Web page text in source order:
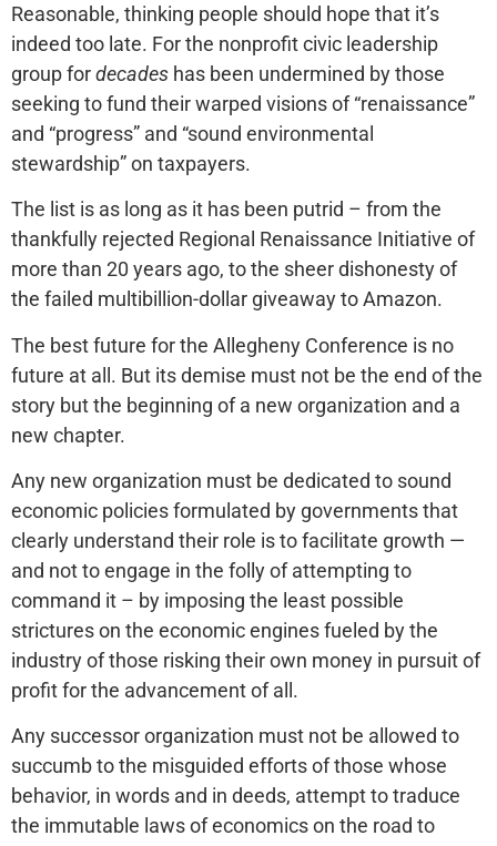
Reasonable, thinking people should hope that it’s
indeed too late. For the nonprofit civic leadership
group fordecades has been undermined by those
seeking to fund their warped visions of “renaissance”
and “progress” and “sound environmental
stewardship” on taxpayers.
The list is as long as it has been putrid – from the
thankfully rejected Regional Renaissance Initiative of
more than 20 years ago, to the sheer dishonesty of
the failed multibillion-dollar giveaway to Amazon.
The best future for the Allegheny Conference is no
future at all. But its demise must not be the end of the
story but the beginning of a new organization and a
new chapter.
Any new organization must be dedicated to sound
economic policies formulated by governments that
clearly understand their role is to facilitate growth —
and not to engage in the folly of attempting to
command it – by imposing the least possible
strictures on the economic engines fueled by the
industry of those risking their own money in pursuit of
profit for the advancement of all.
Any successor organization must not be allowed to
succumb to the misguided efforts of those whose
behavior, in words and in deeds, attempt to traduce
the immutable laws of economics on the road to